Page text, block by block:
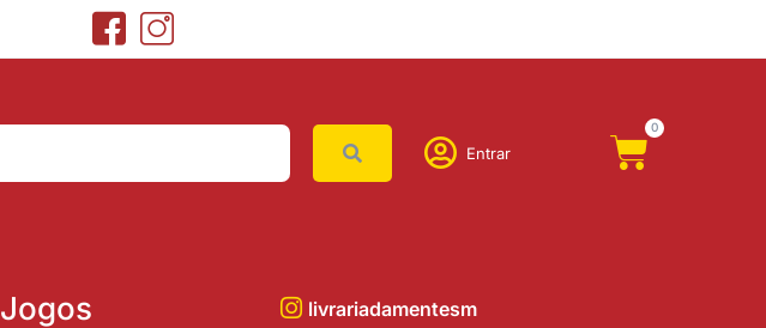
Entrar
0
Jogos livrariadamentesm